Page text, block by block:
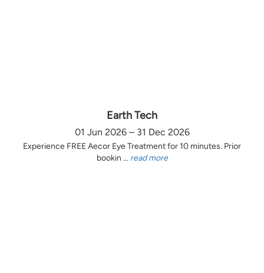
Earth Tech
01 Jun 2026 – 31 Dec 2026
Experience FREE Aecor Eye Treatment for 10 minutes. Prior
bookin ... read more